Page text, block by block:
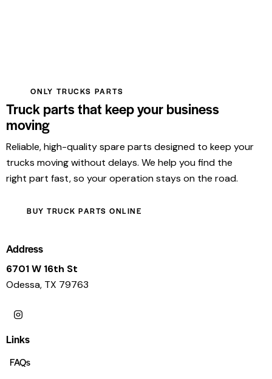
ONLY TRUCKS PARTS
Truck parts that keep your business
moving
Reliable, high-quality spare parts designed to keep your
trucks moving without delays. We help you find the
right part fast, so your operation stays on the road.
BUY TRUCK PARTS ONLINE
Address
6701 W 16th St
Odessa, TX 79763
Links
FAQs